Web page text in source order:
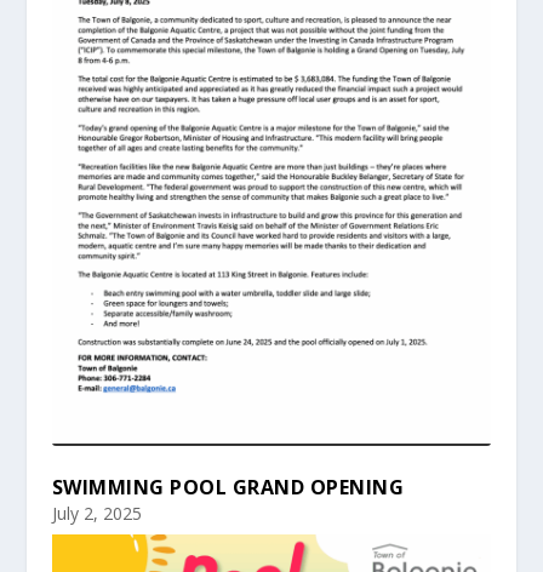
SWIMMING POOL GRAND OPENING
July 2, 2025